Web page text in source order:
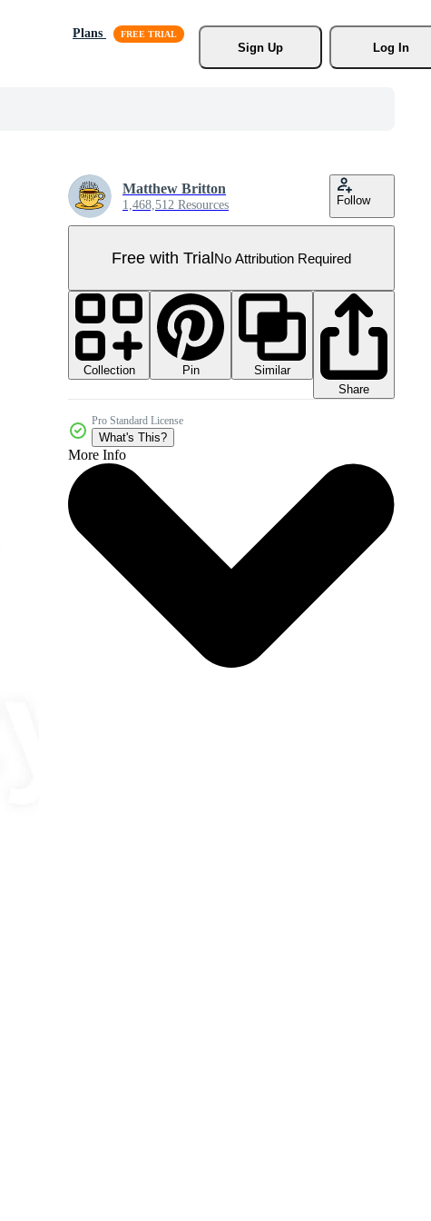
Plans
Sign Up
Log In
Matthew Britton
1,468,512 Resources Follow
Free with TrialNo Attribution Required
Collection Pin
Similar
Share
Pro Standard License
What's This?
More Info